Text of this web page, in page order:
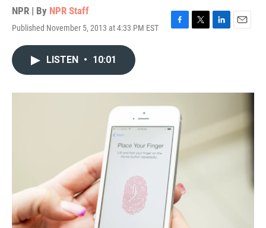
NPR | By NPR Staff
Published November 5, 2013 at 4:33 PM EST
F
o
k
T
r
L
I
E
LISTEN • 10:01